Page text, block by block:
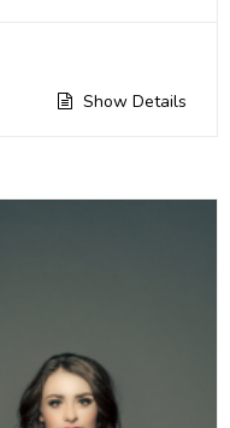
Show Details